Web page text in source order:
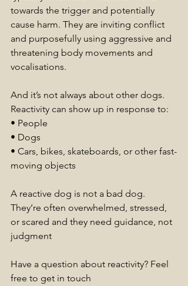
towards the trigger and potentially
cause harm. They are inviting conflict
and purposefully using aggressive and
threatening body movements and
vocalisations.
And it’s not always about other dogs.
Reactivity can show up in response to:
• People
• Dogs
• Cars, bikes, skateboards, or other fast-
moving objects
A reactive dog is not a bad dog.
They’re often overwhelmed, stressed,
or scared and they need guidance, not
judgment
Have a question about reactivity? Feel
free to get in touch